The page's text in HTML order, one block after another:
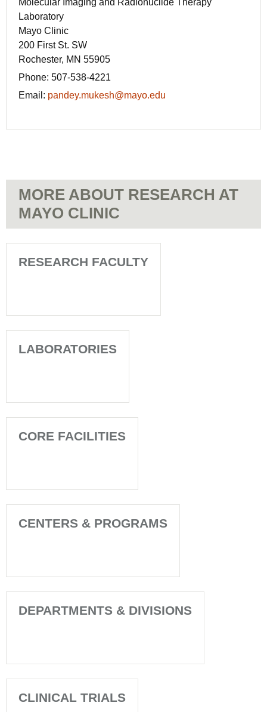
Laboratory
Mayo Clinic
200 First St. SW
Rochester, MN 55905
Phone: 507-538-4221
Email: pandey.mukesh@mayo.edu
MORE ABOUT RESEARCH AT
MAYO CLINIC
RESEARCH FACULTY
LABORATORIES
CORE FACILITIES
CENTERS & PROGRAMS
DEPARTMENTS & DIVISIONS
CLINICAL TRIALS